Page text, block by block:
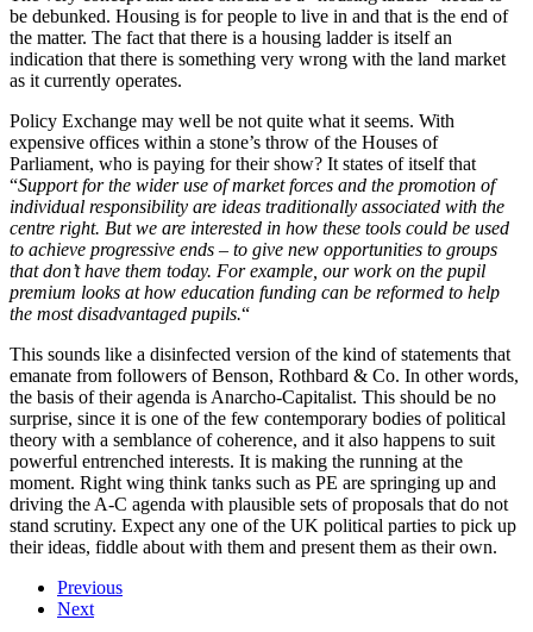
be debunked. Housing is for people to live in and that is the end of
the matter. The fact that there is a housing ladder is itself an
indication that there is something very wrong with the land market
as it currently operates.
Policy Exchange may well be not quite what it seems. With
expensive offices within a stone’s throw of the Houses of
Parliament, who is paying for their show? It states of itself that
“Support for the wider use of market forces and the promotion of
individual responsibility are ideas traditionally associated with the
centre right. But we are interested in how these tools could be used
to achieve progressive ends – to give new opportunities to groups
that don’t have them today. For example, our work on the pupil
premium looks at how education funding can be reformed to help
the most disadvantaged pupils.“
This sounds like a disinfected version of the kind of statements that
emanate from followers of Benson, Rothbard & Co. In other words,
the basis of their agenda is Anarcho-Capitalist. This should be no
surprise, since it is one of the few contemporary bodies of political
theory with a semblance of coherence, and it also happens to suit
powerful entrenched interests. It is making the running at the
moment. Right wing think tanks such as PE are springing up and
driving the A-C agenda with plausible sets of proposals that do not
stand scrutiny. Expect any one of the UK political parties to pick up
their ideas, fiddle about with them and present them as their own.
Previous
Next